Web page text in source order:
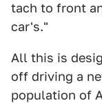
tach to front
car's."
All this is
off driving a
population of